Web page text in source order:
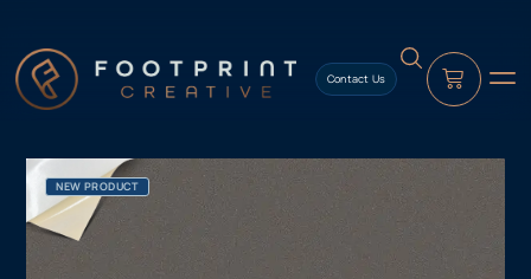
Contact Us
NEW PRODUCT